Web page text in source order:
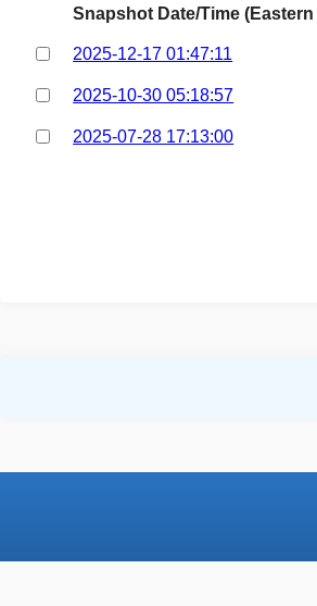
Snapshot Date/Time (Eastern
2025-12-17 01:47:11
2025-10-30 05:18:57
2025-07-28 17:13:00